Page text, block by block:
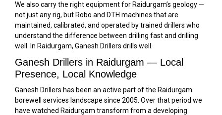
We also carry the right equipment for Raidurgam’s geology —
not just any rig, but Robo and DTH machines that are
maintained, calibrated, and operated by trained drillers who
understand the difference between drilling fast and drilling
well. In Raidurgam, Ganesh Drillers drills well.
Ganesh Drillers in Raidurgam — Local
Presence, Local Knowledge
Ganesh Drillers has been an active part of the Raidurgam
borewell services landscape since 2005. Over that period we
have watched Raidurgam transform from a developing